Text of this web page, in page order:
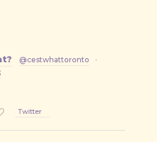
@cestwhattoronto
·
Twitter